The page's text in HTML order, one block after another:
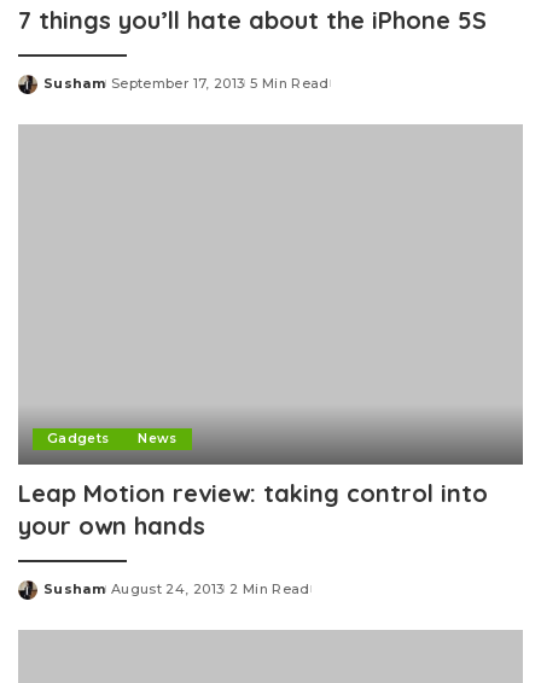
7 things you’ll hate about the iPhone 5S
Posted
Susham September 17, 2013 5 Min Read
Gadgets News
Leap Motion review: taking control into
your own hands
Posted
Susham August 24, 2013 2 Min Read